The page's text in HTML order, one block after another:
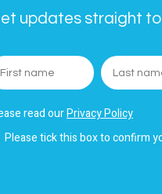
updates straight to
read ourPrivacy Policy
Please tick this box to confirm